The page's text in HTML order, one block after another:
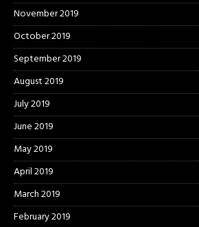
November 2019
October 2019
September 2019
August 2019
July 2019
June 2019
May 2019
April 2019
March 2019
February 2019